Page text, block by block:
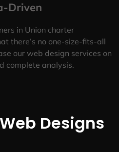
Driven
in Union charter
there’s no one-size-fits-all
our web design services on
complete analysis.
Designs